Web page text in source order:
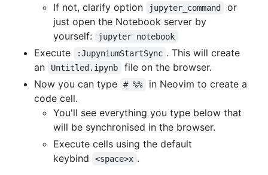
If not, clarify option
jupyter_command
or
just open the Notebook server by
yourself:
jupyter notebook
Execute :JupyniumStartSync . This will create
an
Untitled.ipynb
file on the browser.
Now you can type
# %%
in Neovim to create a
code cell.
You'll see everything you type below that
will be synchronised in the browser.
Execute cells using the default
keybind
<space>x .